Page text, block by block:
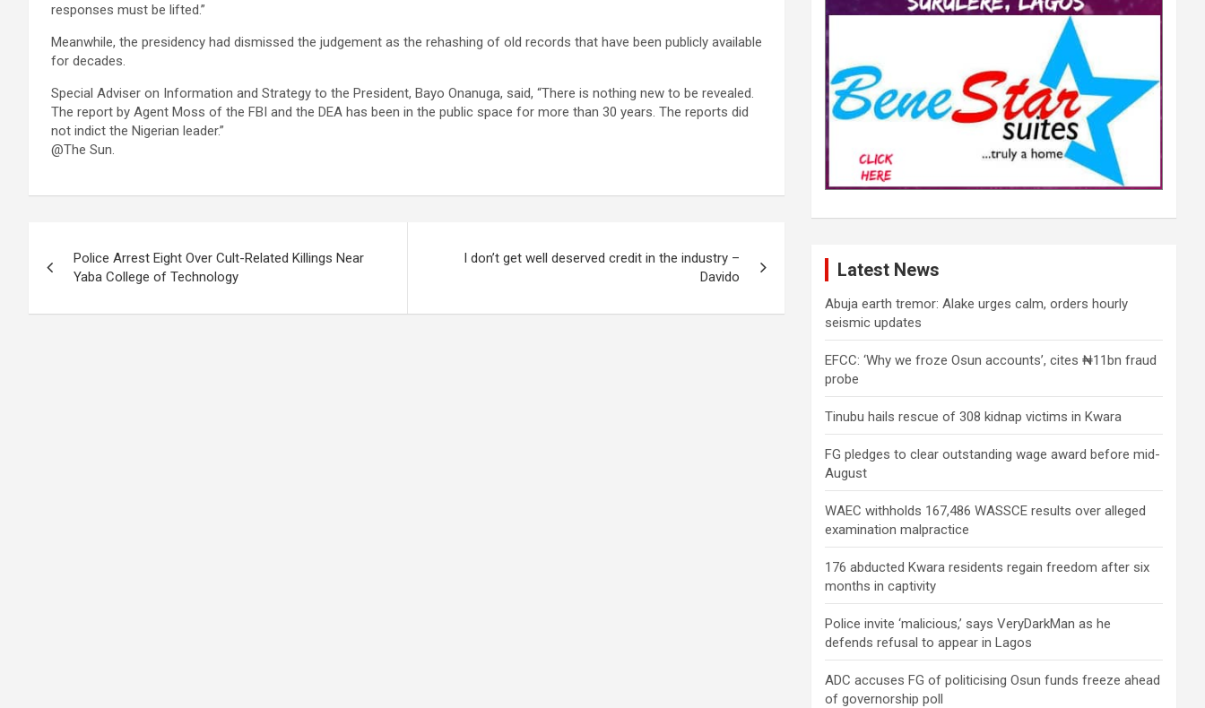
responses must be lifted.”
Meanwhile, the presidency had dismissed the judgement as the rehashing of old records that have been publicly available
for decades.
Special Adviser on Information and Strategy to the President, Bayo Onanuga, said, “There is nothing new to be revealed.
The report by Agent Moss of the FBI and the DEA has been in the public space for more than 30 years. The reports did
not indict the Nigerian leader.”
@The Sun.
navigation
Police Arrest Eight Over Cult-Related Killings Near
Yaba College of Technology
I don’t get well deserved credit in the industry –
Davido
Latest News
Abuja earth tremor: Alake urges calm, orders hourly
seismic updates
EFCC: ‘Why we froze Osun accounts’, cites ₦11bn fraud
probe
Tinubu hails rescue of 308 kidnap victims in Kwara
FG pledges to clear outstanding wage award before mid-
August
WAEC withholds 167,486 WASSCE results over alleged
examination malpractice
176 abducted Kwara residents regain freedom after six
months in captivity
Police invite ‘malicious,’ says VeryDarkMan as he
defends refusal to appear in Lagos
ADC accuses FG of politicising Osun funds freeze ahead
of governorship poll